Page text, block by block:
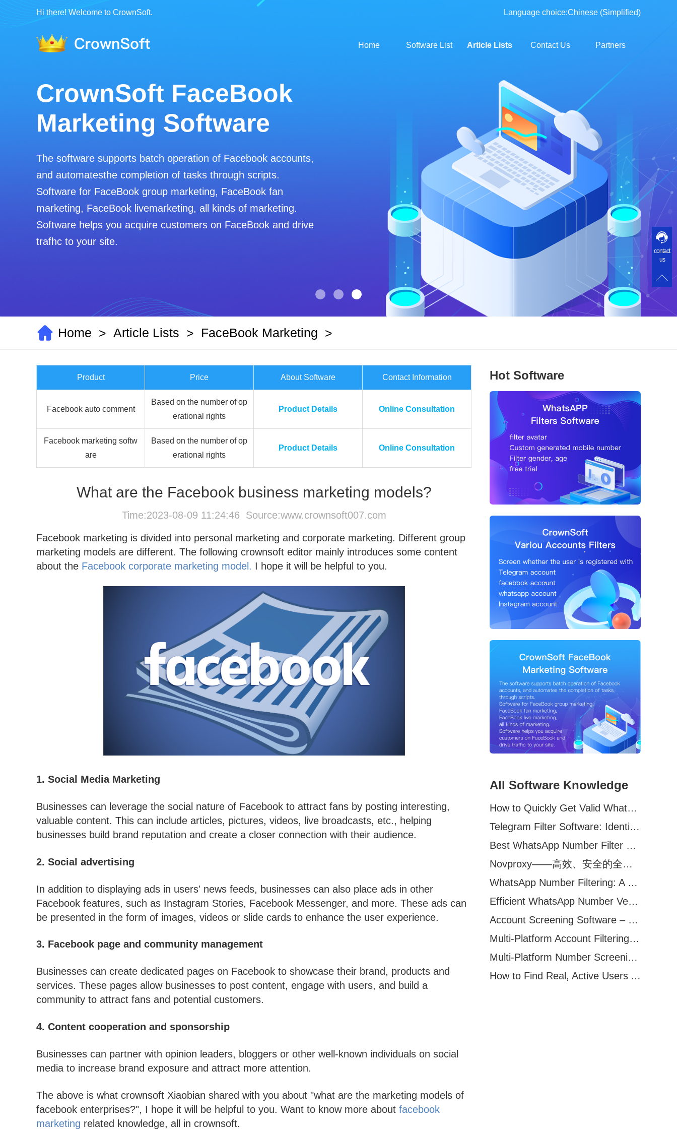
Hi there! Welcome to CrownSoft. Language choice:Chinese (Simplified)
Home Software List Article Lists Contact Us Partners
CrownSoft FaceBook
Marketing Software
The software supports batch operation of Facebook accounts,
and automatesthe completion of tasks through scripts.
Software for FaceBook group marketing, FaceBook fan
marketing, FaceBook livemarketing, all kinds of marketing.
Software helps you acquire customers on FaceBook and drive
trafhc to your site.
Home > Article Lists > FaceBook Marketing >
Product Price About Software Contact Information
Facebook auto comment
Based on the number of op
erational rights
Product Details Online Consultation
Facebook marketing softw
are
Based on the number of op
erational rights
Product Details Online Consultation
What are the Facebook business marketing models?
Time:2023-08-09 11:24:46 Source:www.crownsoft007.com
Facebook marketing is divided into personal marketing and corporate marketing. Different group
marketing models are different. The following crownsoft editor mainly introduces some content
about the Facebook corporate marketing model. I hope it will be helpful to you.
1. Social Media Marketing
Businesses can leverage the social nature of Facebook to attract fans by posting interesting,
valuable content. This can include articles, pictures, videos, live broadcasts, etc., helping
businesses build brand reputation and create a closer connection with their audience.
2. Social advertising
In addition to displaying ads in users' news feeds, businesses can also place ads in other
Facebook features, such as Instagram Stories, Facebook Messenger, and more. These ads can
be presented in the form of images, videos or slide cards to enhance the user experience.
3. Facebook page and community management
Businesses can create dedicated pages on Facebook to showcase their brand, products and
services. These pages allow businesses to post content, engage with users, and build a
community to attract fans and potential customers.
4. Content cooperation and sponsorship
Businesses can partner with opinion leaders, bloggers or other well-known individuals on social
media to increase brand exposure and attract more attention.
The above is what crownsoft Xiaobian shared with you about "what are the marketing models of
facebook enterprises?", I hope it will be helpful to you. Want to know more about facebook
marketing related knowledge, all in crownsoft.
Hot Software
All Software Knowledge
How to Quickly Get Valid WhatsApp Numbers for Cross-Border E-commerce in 2025
Telegram Filter Software: Identify and Filter Valid Telegram Users
Best WhatsApp Number Filter Software (2025 Updated Guide)
Novproxy——高效、安全的全球代理解决方案，助力数据采集与跨境业务
WhatsApp Number Filtering: A Must-Have Tool for Cross-Border Marketing
Efficient WhatsApp Number Verification Software – Filter Active Users
Account Screening Software – Save Time and Improve Campaign Success
Multi-Platform Account Filtering Software – Identify Active Users Quickly
Multi-Platform Number Screening Software – Analyze Profiles for Better Marketing
How to Find Real, Active Users Across WhatsApp, Facebook, Instagram, and Telegram
contact
us